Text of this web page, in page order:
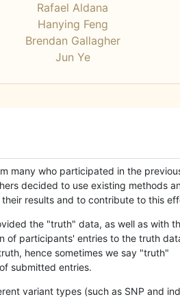
Rafael Aldana
Hanying Feng
Brendan Gallagher
Jun Ye
many who participated in the
decided to use existing methods
results and to contribute to this
the "truth" data, as well as with
of participants' entries to the truth
hence sometimes we say "truth"
submitted entries.
variant types (such as SNP and